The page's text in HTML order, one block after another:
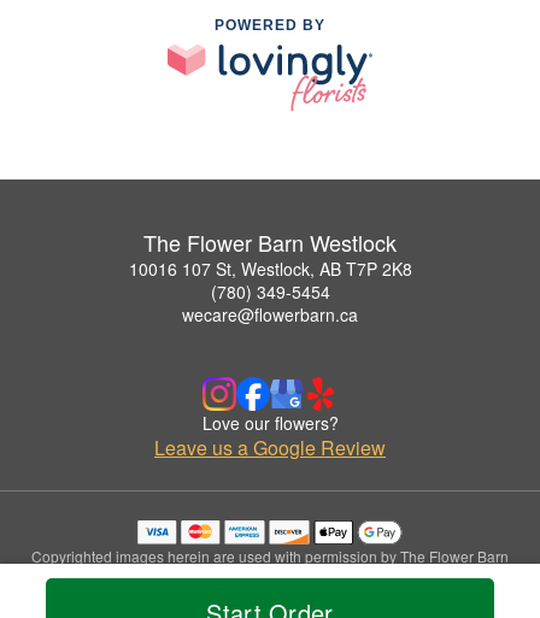
POWERED BY
The Flower Barn Westlock
10016 107 St, Westlock, AB T7P 2K8
(780) 349-5454
wecare@flowerbarn.ca
Love our flowers?
Leave us a Google Review
Copyrighted images herein are used with permission by The Flower Barn
Westlock.
© 2026 All Rights Reserved.